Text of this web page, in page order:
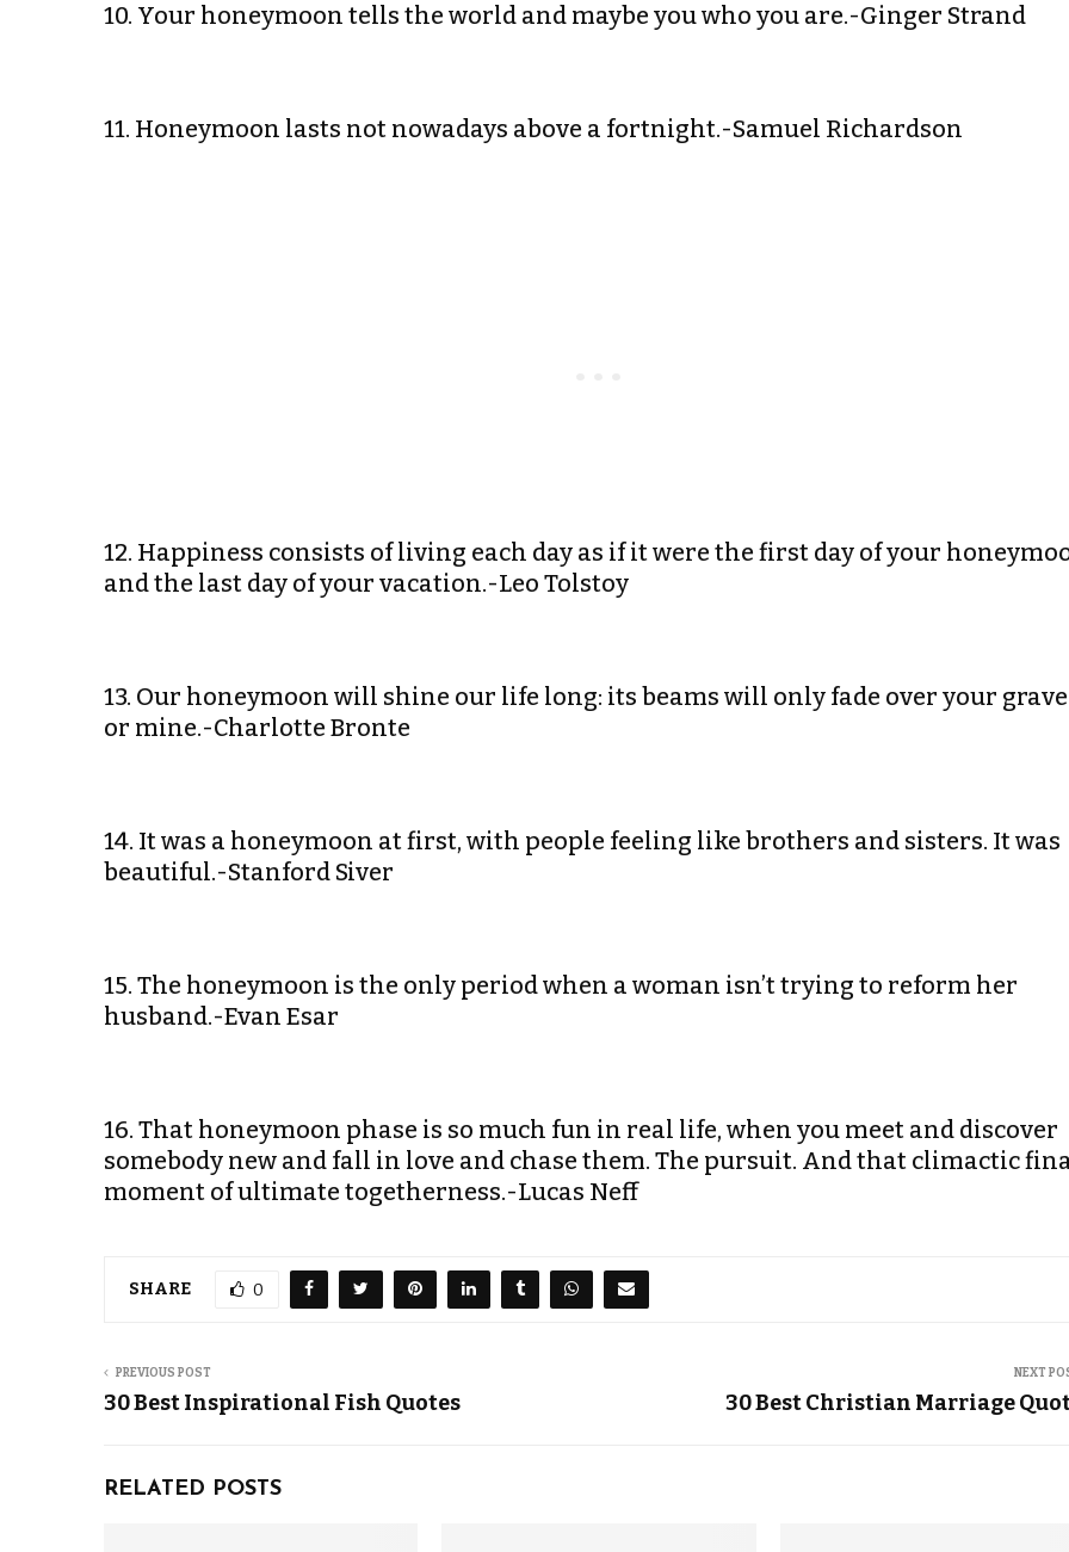
10. Your honeymoon tells the world and maybe you who you are.-Ginger Strand
11. Honeymoon lasts not nowadays above a fortnight.-Samuel Richardson
12. Happiness consists of living each day as if it were the first day of your
and the last day of your vacation.-Leo Tolstoy
13. Our honeymoon will shine our life long: its beams will only fade over your grave
or mine.-Charlotte Bronte
14. It was a honeymoon at first, with people feeling like brothers and sisters. It was
beautiful.-Stanford Siver
15. The honeymoon is the only period when a woman isn’t trying to reform her
husband.-Evan Esar
16. That honeymoon phase is so much fun in real life, when you meet and discover
somebody new and fall in love and chase them. The pursuit. And that climactic
moment of ultimate togetherness.-Lucas Neff
SHARE 0
PREVIOUS POST
30 Best Inspirational Fish Quotes
NEXT
30 Best Christian Marriage
RELATED POSTS